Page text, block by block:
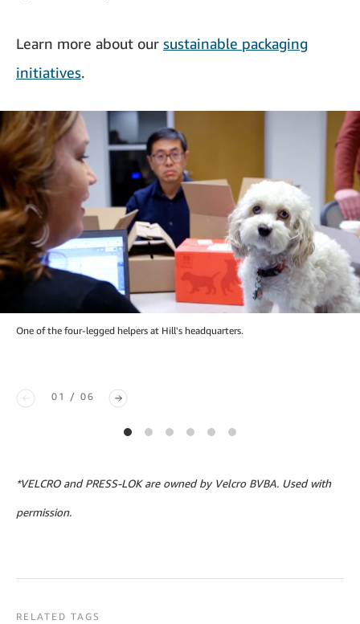
Learn more about our sustainable packaging
initiatives.
One of the four-legged helpers at Hill's headquarters.
01 / 06
*VELCRO and PRESS-LOK are owned by Velcro BVBA. Used with
permission.
RELATED TAGS